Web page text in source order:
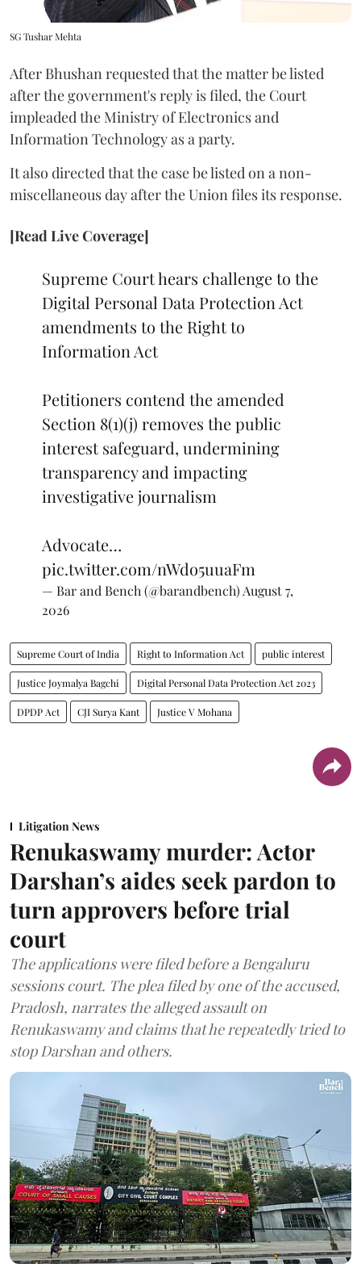
SG Tushar Mehta
After Bhushan requested that the matter be listed
after the government's reply is filed, the Court
impleaded the Ministry of Electronics and
Information Technology as a party.
It also directed that the case be listed on a non-
miscellaneous day after the Union files its response.
[Read Live Coverage]
Supreme Court hears challenge to the
Digital Personal Data Protection Act
amendments to the Right to
Information Act
Petitioners contend the amended
Section 8(1)(j) removes the public
interest safeguard, undermining
transparency and impacting
investigative journalism
Advocate…
pic.twitter.com/nWdo5uuaFm
— Bar and Bench (@barandbench) August 7,
2026
Supreme Court of India Right to Information Act public interest
Justice Joymalya Bagchi Digital Personal Data Protection Act 2023
DPDP Act CJI Surya Kant Justice V Mohana
Litigation News
Renukaswamy murder: Actor
Darshan’s aides seek pardon to
turn approvers before trial
court
The applications were filed before a Bengaluru
sessions court. The plea filed by one of the accused,
Pradosh, narrates the alleged assault on
Renukaswamy and claims that he repeatedly tried to
stop Darshan and others.